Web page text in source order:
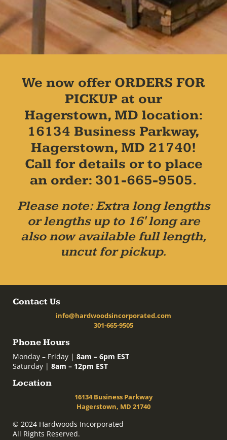
We now offer ORDERS FOR
PICKUP at our
Hagerstown, MD location:
16134 Business Parkway,
Hagerstown, MD 21740!
Call for details or to place
an order: 301-665-9505.
Please note: Extra long lengths
or lengths up to 16' long are
also now available full length,
uncut for pickup.
Contact Us
info@hardwoodsincorporated.com
301-665-9505
Phone Hours
Monday – Friday | 8am – 6pm EST
Saturday | 8am – 12pm EST
Location
16134 Business Parkway
Hagerstown, MD 21740
© 2024 Hardwoods Incorporated
All Rights Reserved.